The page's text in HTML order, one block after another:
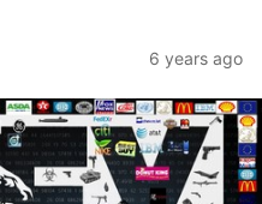
6 years ago